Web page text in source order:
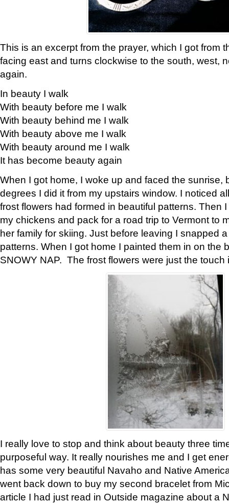
This is an excerpt from the prayer, which I got from
facing east and turns clockwise to the south, west,
again.
In beauty I walk
With beauty before me I walk
With beauty behind me I walk
With beauty above me I walk
With beauty around me I walk
It has become beauty again
When I got home, I woke up and faced the sunrise,
degrees I did it from my upstairs window. I noticed
frost flowers had formed in beautiful patterns. Then
my chickens and pack for a road trip to Vermont to
her family for skiing. Just before leaving I snapped
patterns. When I got home I painted them in on the
SNOWY NAP. The frost flowers were just the touch
I really love to stop and think about beauty three
purposeful way. It really nourishes me and I get
has some very beautiful Navaho and Native
went back down to buy my second bracelet from
article I had just read in Outside magazine about a